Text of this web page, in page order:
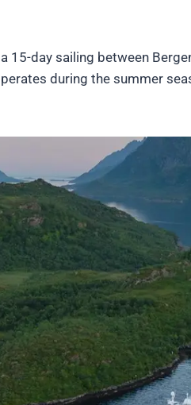
15-day sailing between
during the summer